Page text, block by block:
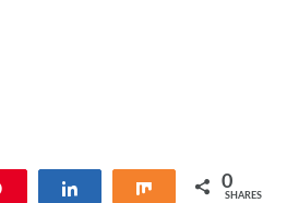
Share 0
SHARES